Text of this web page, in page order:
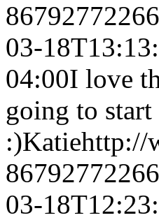
03-
04:00I love
going to
:)Katiehttp://
03-